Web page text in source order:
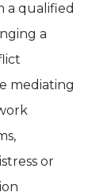
a qualified
a
mediating
or